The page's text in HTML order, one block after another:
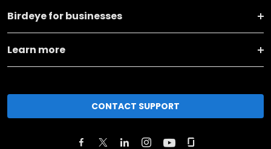
Birdeye for businesses
Learn more
CONTACT SUPPORT